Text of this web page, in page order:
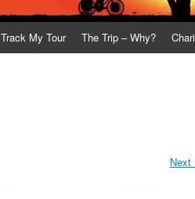
Track My Tour The Trip – Why?
Next